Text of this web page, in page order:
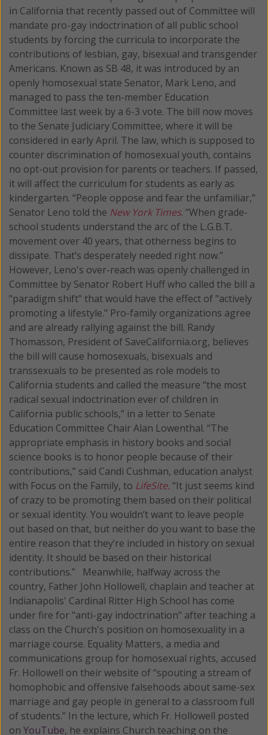
in California that recently passed out of Committee will
mandate pro-gay indoctrination of all public school
students by forcing the curricula to incorporate the
contributions of lesbian, gay, bisexual and transgender
Americans. Known as SB 48, it was introduced by an
openly homosexual state Senator, Mark Leno, and
managed to pass the ten-member Education
Committee last week by a 6-3 vote. The bill now moves
to the Senate Judiciary Committee, where it will be
considered in early April. The law, which is supposed to
counter discrimination of homosexual youth, contains
no opt-out provision for parents or teachers. If passed,
it will affect the curriculum for students as early as
kindergarten. “People oppose and fear the unfamiliar,”
Senator Leno told the New York Times. “When grade-
school students understand the arc of the L.G.B.T.
movement over 40 years, that otherness begins to
dissipate. That’s desperately needed right now.”
However, Leno's over-reach was openly challenged in
Committee by Senator Robert Huff who called the bill a
"paradigm shift" that would have the effect of "actively
promoting a lifestyle." Pro-family organizations agree
and are already rallying against the bill. Randy
Thomasson, President of SaveCalifornia.org, believes
the bill will cause homosexuals, bisexuals and
transsexuals to be presented as role models to
California students and called the measure “the most
radical sexual indoctrination ever of children in
California public schools,” in a letter to Senate
Education Committee Chair Alan Lowenthal. “The
appropriate emphasis in history books and social
science books is to honor people because of their
contributions,” said Candi Cushman, education analyst
with Focus on the Family, to LifeSite. “It just seems kind
of crazy to be promoting them based on their political
or sexual identity. You wouldn’t want to leave people
out based on that, but neither do you want to base the
entire reason that they’re included in history on sexual
identity. It should be based on their historical
contributions.” Meanwhile, halfway across the
country, Father John Hollowell, chaplain and teacher at
Indianapolis' Cardinal Ritter High School has come
under fire for "anti-gay indoctrination" after teaching a
class on the Church's position on homosexuality in a
marriage course. Equality Matters, a media and
communications group for homosexual rights, accused
Fr. Hollowell on their website of “spouting a stream of
homophobic and offensive falsehoods about same-sex
marriage and gay people in general to a classroom full
of students.” In the lecture, which Fr. Hollowell posted
on YouTube, he explains Church teaching on the